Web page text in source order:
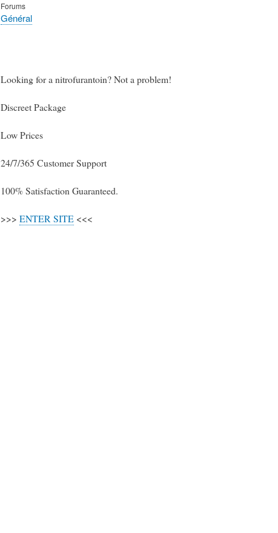
Forums
Général
Looking for a nitrofurantoin? Not a problem!
Discreet Package
Low Prices
24/7/365 Customer Support
100% Satisfaction Guaranteed.
>>> ENTER SITE<<<